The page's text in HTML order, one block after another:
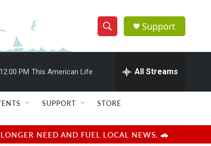
S
h
w
e
e
h
Q
u
r
y
Support
12:00 PM This American Life All Streams
SUPPORT STORE
NEED AND FUEL LOCAL NEWS. 🚗